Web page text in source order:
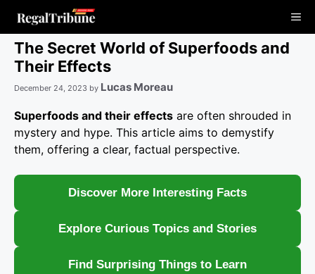
content
The Secret World of Superfoods and
Their Effects
December 24, 2023 by Lucas Moreau
Superfoods and their effects are often shrouded in
mystery and hype. This article aims to demystify
them, offering a clear, factual perspective.
Discover More Interesting Facts
Explore Curious Topics and Stories
Find Surprising Things to Learn